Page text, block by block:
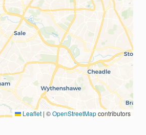
Leaflet | ©OpenStreetMapcontributors